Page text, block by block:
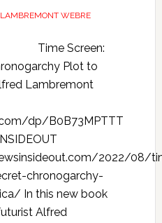
WEBRE
Time Screen:
Plot to
Lambremont
dp/B0B73MPTTT
2022/08/
chronogarchy-
In this new book
Alfred